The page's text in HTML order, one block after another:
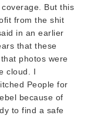
But this
from the shit
in an earlier
that these
photos were
cloud. I
People for
because of
to find a safe